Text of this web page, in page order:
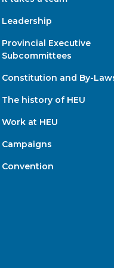
Leadership
Provincial Executive
Subcommittees
Constitution and By-
The history of HEU
Work at HEU
Campaigns
Convention